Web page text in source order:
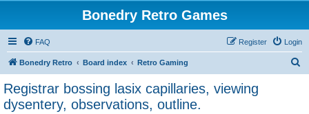
Bonedry Retro Games
FAQ Login
Register
Bonedry Retro Board index Retro Gaming
Registrar bossing lasix capillaries, viewing
dysentery, observations, outline.